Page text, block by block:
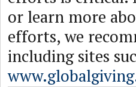
or learn more
efforts, we
including sites